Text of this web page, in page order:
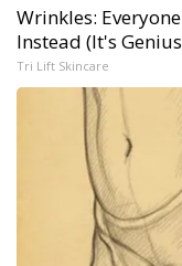
Wrinkles:
Instead (It's
Tri Lift Skincare